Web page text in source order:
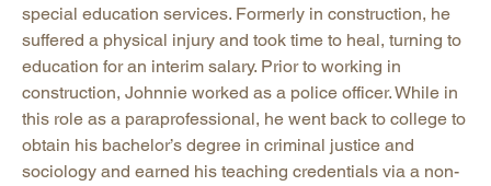
special education services. Formerly in construction, he
suffered a physical injury and took time to heal, turning to
education for an interim salary. Prior to working in
construction, Johnnie worked as a police officer. While in
this role as a paraprofessional, he went back to college to
obtain his bachelor’s degree in criminal justice and
sociology and earned his teaching credentials via a non-